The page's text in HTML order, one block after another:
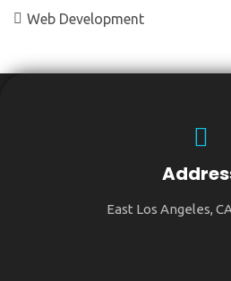
Web Development
East Los Angeles,